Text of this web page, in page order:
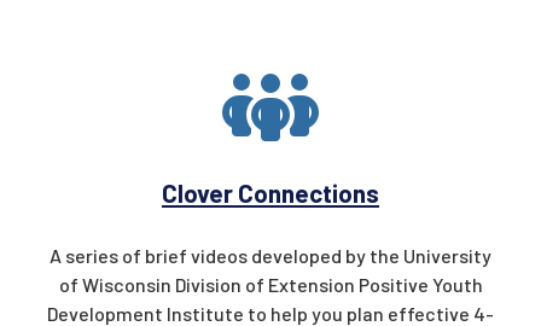
Clover Connections
A series of brief videos developed by the University
of Wisconsin Division of Extension Positive Youth
Development Institute to help you plan effective 4-